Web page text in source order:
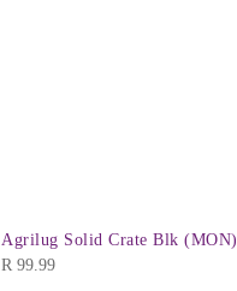
Agrilug Solid Crate Blk (MON)
R 99.99